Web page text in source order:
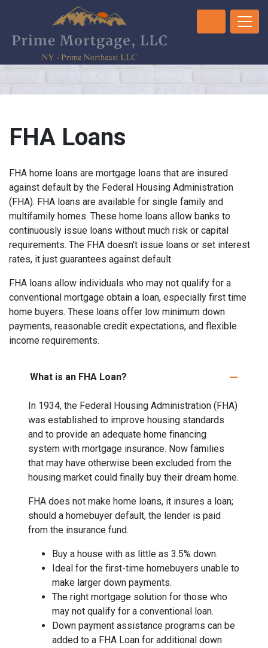
FHA Loans
FHA home loans are mortgage loans that are insured
against default by the Federal Housing Administration
(FHA). FHA loans are available for single family and
multifamily homes. These home loans allow banks to
continuously issue loans without much risk or capital
requirements. The FHA doesn't issue loans or set interest
rates, it just guarantees against default.
FHA loans allow individuals who may not qualify for a
conventional mortgage obtain a loan, especially first time
home buyers. These loans offer low minimum down
payments, reasonable credit expectations, and flexible
income requirements.
What is an FHA Loan?
In 1934, the Federal Housing Administration (FHA)
was established to improve housing standards
and to provide an adequate home financing
system with mortgage insurance. Now families
that may have otherwise been excluded from the
housing market could finally buy their dream home.
FHA does not make home loans, it insures a loan;
should a homebuyer default, the lender is paid
from the insurance fund.
Buy a house with as little as 3.5% down.
Ideal for the first-time homebuyers unable to
make larger down payments.
The right mortgage solution for those who
may not qualify for a conventional loan.
Down payment assistance programs can be
added to a FHA Loan for additional down